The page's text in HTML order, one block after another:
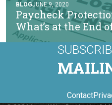
BLOGJUNE 9, 2020
Paycheck
What’s at the End
Contact